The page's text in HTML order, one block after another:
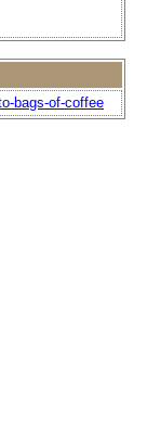
bags-of-coffee